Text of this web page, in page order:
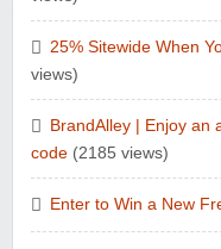
25% Sitewide When
views)
BrandAlley | Enjoy an
code (2185 views)
Enter to Win a New